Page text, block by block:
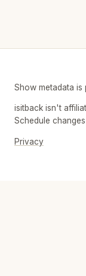
Show metadata is
isitback isn't
Schedule
Privacy